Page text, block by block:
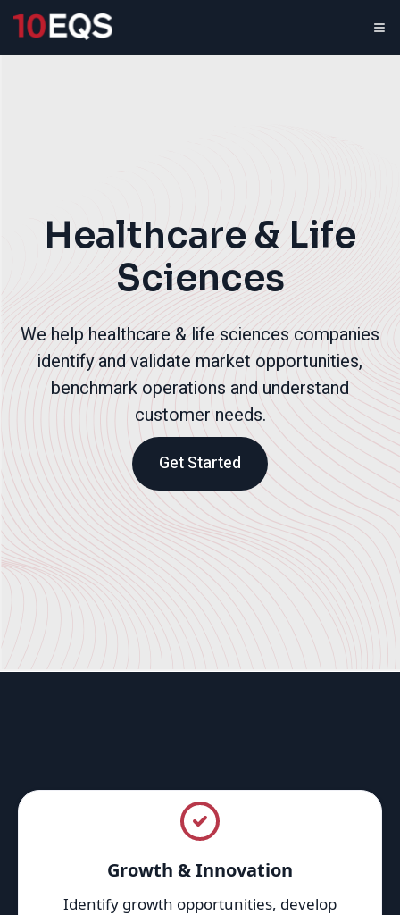
Healthcare & Life
Sciences
We help healthcare & life sciences companies
identify and validate market opportunities,
benchmark operations and understand
customer needs.
Get Started
Growth & Innovation
Identify growth opportunities, develop